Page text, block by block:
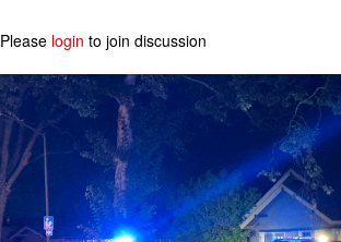
Please login to join discussion